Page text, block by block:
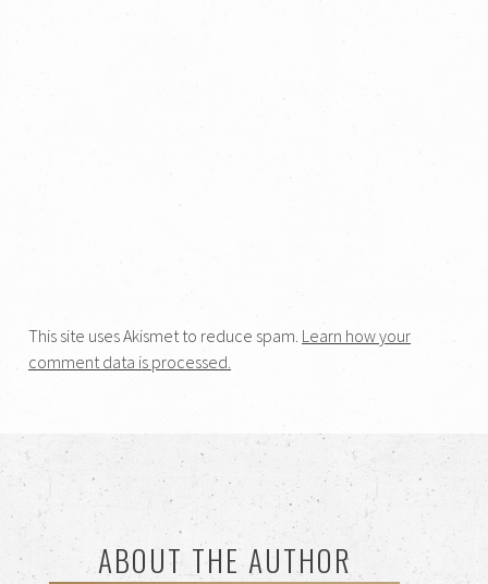
This site uses Akismet to reduce spam. Learn how your
comment data is processed.
ABOUT THE AUTHOR